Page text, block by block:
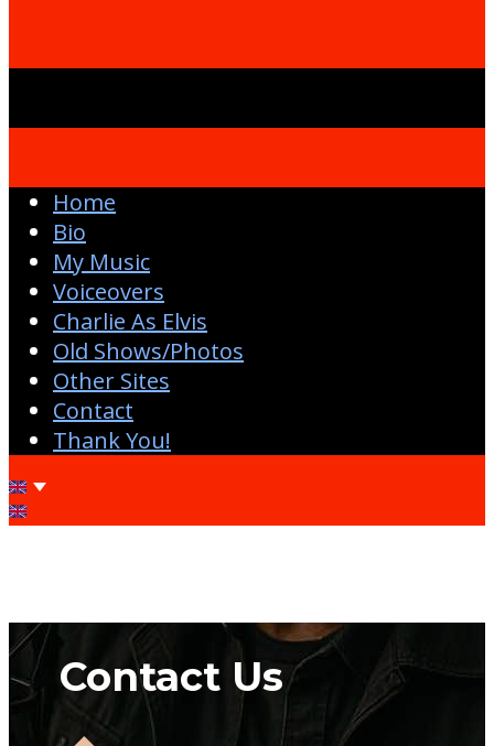
Home
Bio
My Music
Voiceovers
Charlie As Elvis
Old Shows/Photos
Other Sites
Contact
Thank You!
Contact Us